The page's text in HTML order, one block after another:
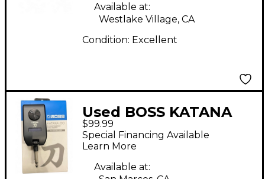
Available at:
Westlake Village, CA
Condition: Excellent
Used BOSS KATANA
GO Battery Powered
Amp
$99.99
Special Financing Available
Learn More
Available at: